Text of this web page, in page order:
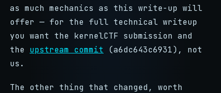
as much mechanics as this write-up will
offer — for the full technical writeup
you want the kernelCTF submission and
the upstream commit (a6dc643c6931), not
us.
The other thing that changed, worth